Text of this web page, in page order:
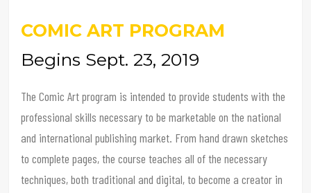
COMIC ART PROGRAM
Begins Sept. 23, 2019
The Comic Art program is intended to provide students with the
professional skills necessary to be marketable on the national
and international publishing market. From hand drawn sketches
to complete pages, the course teaches all of the necessary
techniques, both traditional and digital, to become a creator in